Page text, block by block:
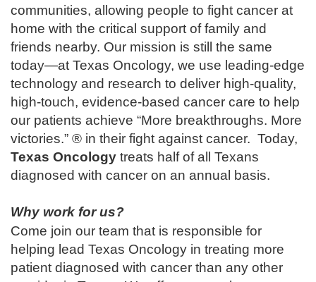
communities, allowing people to fight cancer at
home with the critical support of family and
friends nearby. Our mission is still the same
today—at Texas Oncology, we use leading-edge
technology and research to deliver high-quality,
high-touch, evidence-based cancer care to help
our patients achieve “More breakthroughs. More
victories.” ® in their fight against cancer. Today,
Texas Oncology treats half of all Texans
diagnosed with cancer on an annual basis.
Why work for us?
Come join our team that is responsible for
helping lead Texas Oncology in treating more
patient diagnosed with cancer than any other